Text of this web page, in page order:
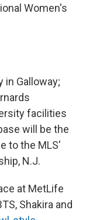
Women's
in Galloway;
facilities
will be the
to the MLS'
N.J.
at MetLife
Shakira and